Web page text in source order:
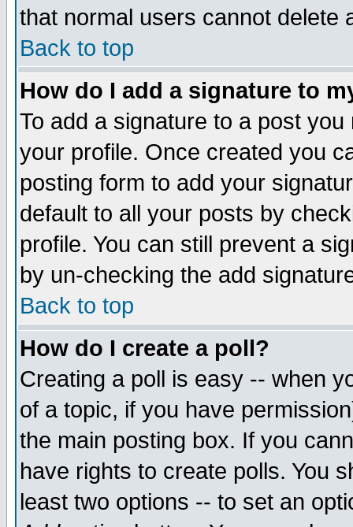
that normal users cannot delete
Back to top
How do I add a signature to
To add a signature to a post
your profile. Once created you
posting form to add your
default to all your posts by
profile. You can still prevent a
by un-checking the add
Back to top
How do I create a poll?
Creating a poll is easy -- when
of a topic, if you have
the main posting box. If you
have rights to create polls. You
least two options -- to set an